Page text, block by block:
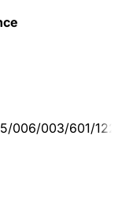
006/003/601/122